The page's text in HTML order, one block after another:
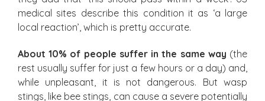
medical sites describe this condition it as ‘a large
local reaction’, which is pretty accurate.
About 10% of people suffer in the same way (the
rest usually suffer for just a few hours or a day) and,
while unpleasant, it is not dangerous. But wasp
stings, like bee stings, can cause a severe potentially